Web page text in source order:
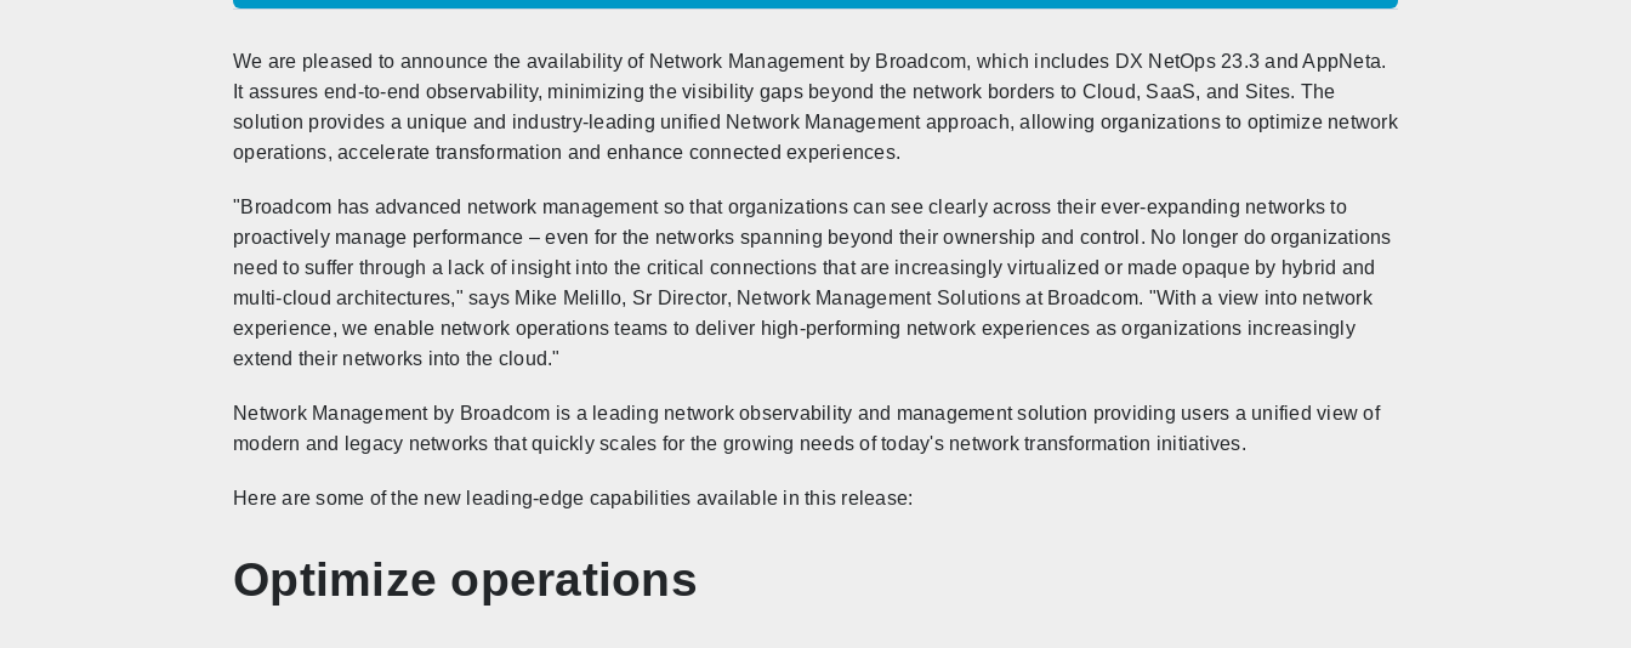
We are pleased to announce the availability of Network Management by Broadcom, which includes DX NetOps 23.3 and AppNeta.
It assures end-to-end observability, minimizing the visibility gaps beyond the network borders to Cloud, SaaS, and Sites. The
solution provides a unique and industry-leading unified Network Management approach, allowing organizations to optimize network
operations, accelerate transformation and enhance connected experiences.
"Broadcom has advanced network management so that organizations can see clearly across their ever-expanding networks to
proactively manage performance – even for the networks spanning beyond their ownership and control. No longer do organizations
need to suffer through a lack of insight into the critical connections that are increasingly virtualized or made opaque by hybrid and
multi-cloud architectures," says Mike Melillo, Sr Director, Network Management Solutions at Broadcom. "With a view into network
experience, we enable network operations teams to deliver high-performing network experiences as organizations increasingly
extend their networks into the cloud."
Network Management by Broadcom is a leading network observability and management solution providing users a unified view of
modern and legacy networks that quickly scales for the growing needs of today's network transformation initiatives.
Here are some of the new leading-edge capabilities available in this release:
Optimize operations